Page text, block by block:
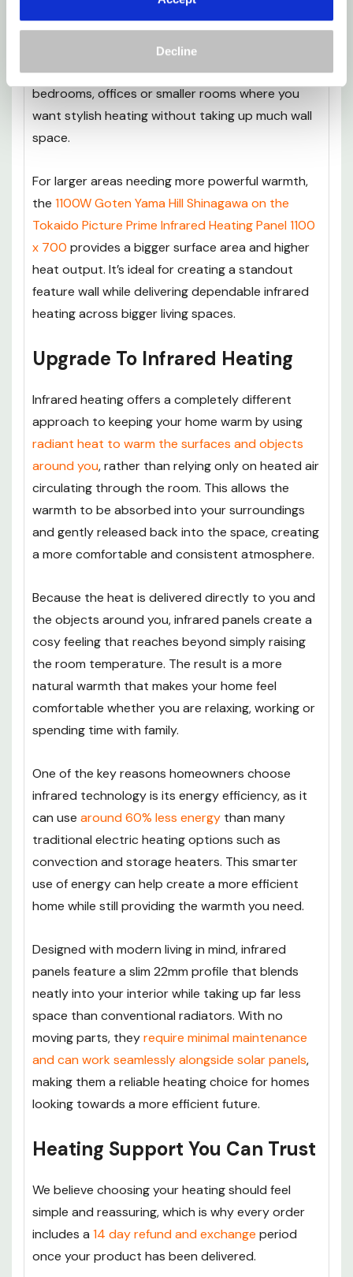
Decline
Tokaido Picture Prime Infrared Heating Panel 600
x 400is a smaller, more compact option that
works well in spaces needing gentle warmth. Its
reduced size makes it a great choice for
bedrooms, offices or smaller rooms where you
want stylish heating without taking up much wall
space.
For larger areas needing more powerful warmth,
the 1100W Goten Yama Hill Shinagawa on the
Tokaido Picture Prime Infrared Heating Panel 1100
x 700 provides a bigger surface area and higher
heat output. It’s ideal for creating a standout
feature wall while delivering dependable infrared
heating across bigger living spaces.
Upgrade To Infrared Heating
Infrared heating offers a completely different
approach to keeping your home warm by using
radiant heat to warm the surfaces and objects
around you, rather than relying only on heated air
circulating through the room. This allows the
warmth to be absorbed into your surroundings
and gently released back into the space, creating
a more comfortable and consistent atmosphere.
Because the heat is delivered directly to you and
the objects around you, infrared panels create a
cosy feeling that reaches beyond simply raising
the room temperature. The result is a more
natural warmth that makes your home feel
comfortable whether you are relaxing, working or
spending time with family.
One of the key reasons homeowners choose
infrared technology is its energy efficiency, as it
can use around 60% less energy than many
traditional electric heating options such as
convection and storage heaters. This smarter
use of energy can help create a more efficient
home while still providing the warmth you need.
Designed with modern living in mind, infrared
panels feature a slim 22mm profile that blends
neatly into your interior while taking up far less
space than conventional radiators. With no
moving parts, theyrequire minimal maintenance
and can work seamlessly alongside solar panels,
making them a reliable heating choice for homes
looking towards a more efficient future.
Heating Support You Can Trust
We believe choosing your heating should feel
simple and reassuring, which is why every order
includes a 14 day refund and exchange period
once your product has been delivered.